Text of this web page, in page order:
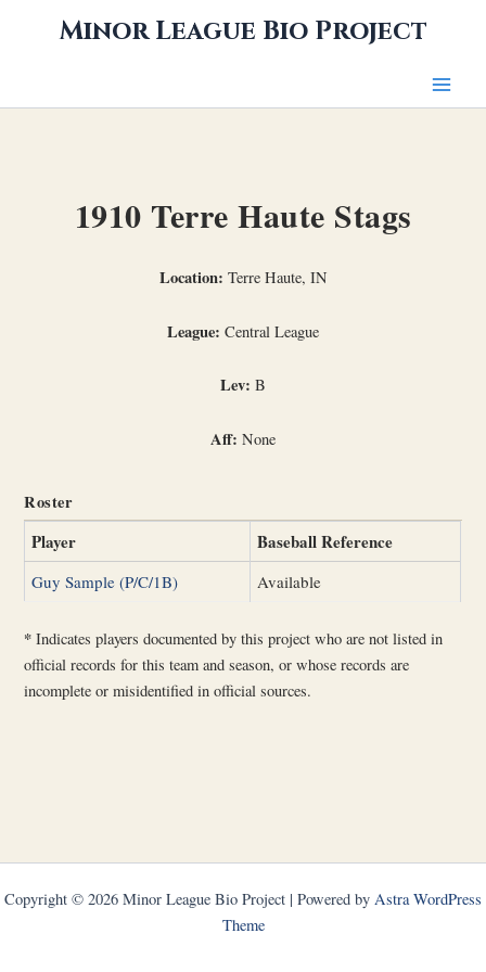
Minor League Bio Project
1910 Terre Haute Stags
Location: Terre Haute, IN
League: Central League
Lev: B
Aff: None
Roster
Player Baseball Reference
Guy Sample (P/C/1B) Available
* Indicates players documented by this project who are not listed in
official records for this team and season, or whose records are
incomplete or misidentified in official sources.
Copyright © 2026 Minor League Bio Project | Powered by Astra WordPress
Theme